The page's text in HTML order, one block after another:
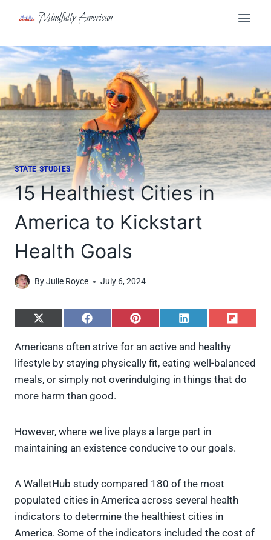
Mindfully American
STATE STUDIES
15 Healthiest Cities in
America to Kickstart
Health Goals
ByJulie Royce July 6, 2024
S
a
e
o
n
X
w
i
t
r
)
S
a
e
o
n
F
e
o
S
a
e
o
t
r
t
S
a
e
o
k
d
S
e
o
t
Americans often strive for an active and healthy
lifestyle by staying physically fit, eating well-balanced
meals, or simply not overindulging in things that do
more harm than good.
However, where we live plays a large part in
maintaining an existence conducive to our goals.
A WalletHub study compared 180 of the most
populated cities in America across several health
indicators to determine the healthiest cities in
America. Some of the indicators included the cost of